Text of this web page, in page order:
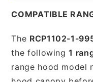
COMPATIBLE
The RCP1102-1-
the following1
range hood model